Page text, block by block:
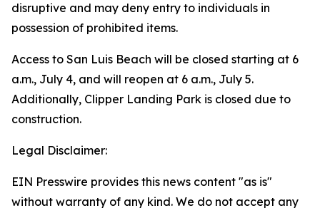
disruptive and may deny entry to individuals in
possession of prohibited items.
Access to San Luis Beach will be closed starting at 6
a.m., July 4, and will reopen at 6 a.m., July 5.
Additionally, Clipper Landing Park is closed due to
construction.
Legal Disclaimer:
EIN Presswire provides this news content "as is"
without warranty of any kind. We do not accept any